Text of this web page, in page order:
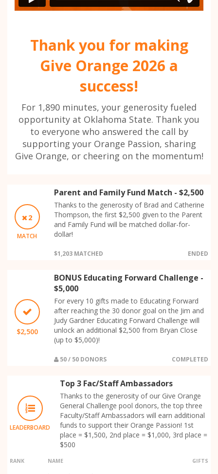
Thank you for making
Give Orange 2026 a
success!
For 1,890 minutes, your generosity fueled
opportunity at Oklahoma State. Thank you
to everyone who answered the call by
supporting your Orange Passion, sharing
Give Orange, or cheering on the momentum!
2
MATCH
Parent and Family Fund Match - $2,500
Thanks to the generosity of Brad and Catherine
Thompson, the first $2,500 given to the Parent
and Family Fund will be matched dollar-for-
dollar!
$1,203 MATCHED ENDED
$2,500
BONUS Educating Forward Challenge -
$5,000
For every 10 gifts made to Educating Forward
after reaching the 30 donor goal on the Jim and
Judy Gardner Educating Forward Challenge will
unlock an additional $2,500 from Bryan Close
(up to $5,000)!
50 / 50 DONORS COMPLETED
LEADERBOARD
Top 3 Fac/Staff Ambassadors
Thanks to the generosity of our Give Orange
General Challenge pool donors, the top three
Faculty/Staff Ambassadors will earn additional
funds to support their Orange Passion! 1st
place = $1,500, 2nd place = $1,000, 3rd place =
$500
RANK NAME GIFTS